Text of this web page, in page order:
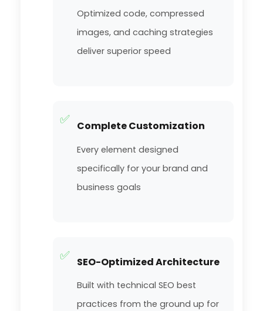
Optimized code, compressed
images, and caching strategies
deliver superior speed
✅ Complete Customization
Every element designed
specifically for your brand and
business goals
✅ SEO-Optimized Architecture
Built with technical SEO best
practices from the ground up for